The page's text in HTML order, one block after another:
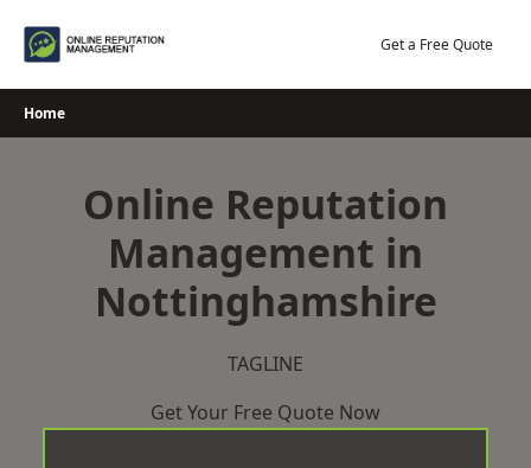
Get a Free Quote
Home
Online Reputation
Management in
Nottinghamshire
TAGLINE
Get Your Free Quote Now